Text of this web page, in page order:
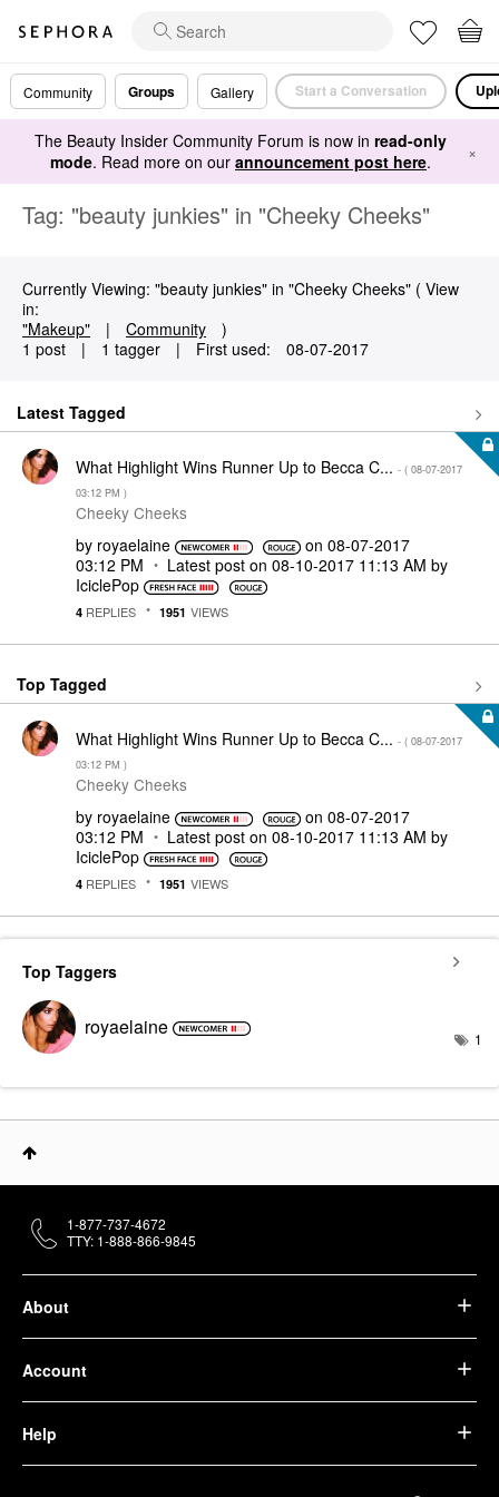
Community Groups Gallery Start a Conversation
The Beauty Insider Community Forum is now in read-only
mode. Read more on our announcement post here. ×
Tag: "beauty junkies" in "Cheeky Cheeks"
Currently Viewing: "beauty junkies" in "Cheeky Cheeks" ( View
in:
"Makeup"
| Community
)
1 post
| 1 tagger | First used: ‎08-07-2017
Latest Tagged
What Highlight Wins Runner Up to Becca C... - ( ‎08-07-2017
03:12 PM )
Cheeky Cheeks
by royaelaine on ‎08-07-2017
03:12 PM
Latest post on ‎08-10-2017 11:13 AM by
IciclePop
4 REPLIES 1951 VIEWS
Top Tagged
What Highlight Wins Runner Up to Becca C... - ( ‎08-07-2017
03:12 PM )
Cheeky Cheeks
by royaelaine on ‎08-07-2017
03:12 PM
Latest post on ‎08-10-2017 11:13 AM by
IciclePop
4 REPLIES 1951 VIEWS
Top Taggers
royaelaine 1
About
Account
Help
1-877-737-4672
TTY: 1-888-866-9845